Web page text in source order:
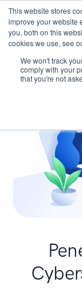
This website stores
improve your website
you, both on this
cookies we use, see
We won't track
comply with your
that you're not